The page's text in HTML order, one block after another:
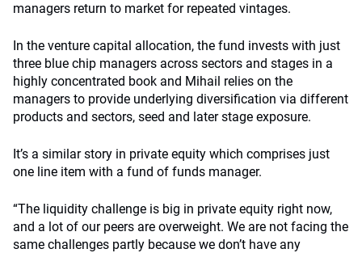
managers return to market for repeated vintages.
In the venture capital allocation, the fund invests with just
three blue chip managers across sectors and stages in a
highly concentrated book and Mihail relies on the
managers to provide underlying diversification via different
products and sectors, seed and later stage exposure.
It’s a similar story in private equity which comprises just
one line item with a fund of funds manager.
“The liquidity challenge is big in private equity right now,
and a lot of our peers are overweight. We are not facing the
same challenges partly because we don’t have any